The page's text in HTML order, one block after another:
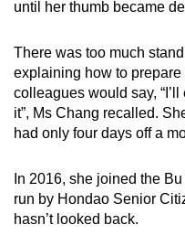
until her thumb became
There was too much
explaining how to
colleagues would say,
it”, Ms Chang recalled.
had only four days off a
In 2016, she joined the
run by Hondao Senior
hasn’t looked back.